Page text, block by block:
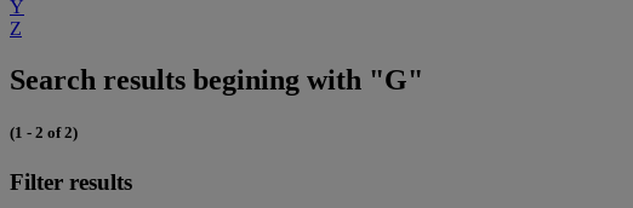
Y
Z
Search results begining with "G"
(1 - 2 of 2)
Filter results